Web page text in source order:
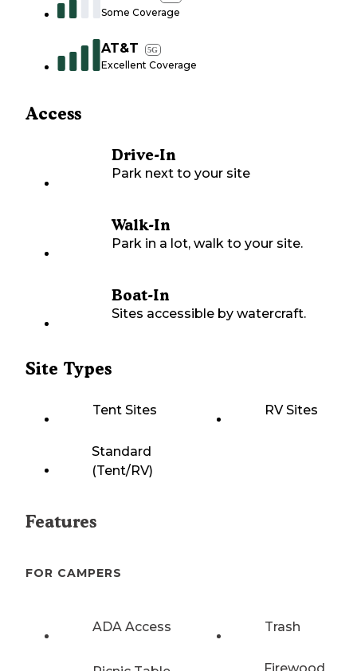
Some Coverage
AT&T 5G
Excellent Coverage
Access
Drive-In
Park next to your site
Walk-In
Park in a lot, walk to your site.
Boat-In
Sites accessible by watercraft.
Site Types
Tent Sites RV Sites
Standard
(Tent/RV)
Features
FOR CAMPERS
ADA Access Trash